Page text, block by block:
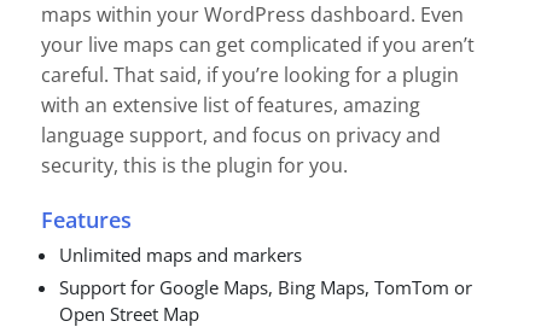
maps within your WordPress dashboard. Even
your live maps can get complicated if you aren’t
careful. That said, if you’re looking for a plugin
with an extensive list of features, amazing
language support, and focus on privacy and
security, this is the plugin for you.
Features
Unlimited maps and markers
Support for Google Maps, Bing Maps, TomTom or
Open Street Map